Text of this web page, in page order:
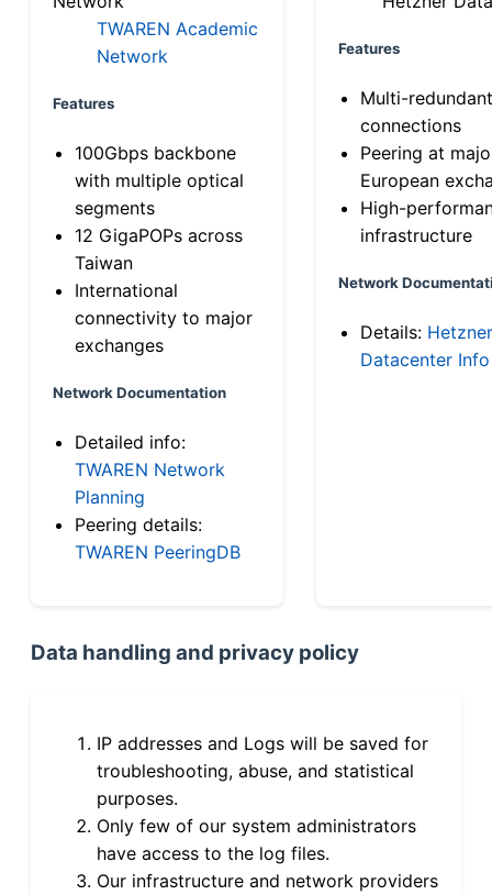
TWAREN Academic
Network
Features
100Gbps backbone
with multiple optical
segments
12 GigaPOPs across
Taiwan
International
connectivity to major
exchanges
Network Documentation
Detailed info:
TWAREN Network
Planning
Peering details:
TWAREN PeeringDB
Features
Multi-
connections
Peering at
European
High-
infrastructure
Network
Details: Hetzner
Datacenter Info
Data handling and privacy policy
IP addresses and Logs will be saved for
troubleshooting, abuse, and statistical
purposes.
Only few of our system administrators
have access to the log files.
Our infrastructure and network providers